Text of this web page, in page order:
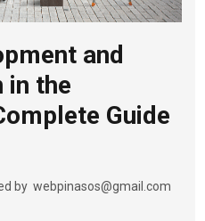
and
in the
Guide
by webpinasos@gmail.com